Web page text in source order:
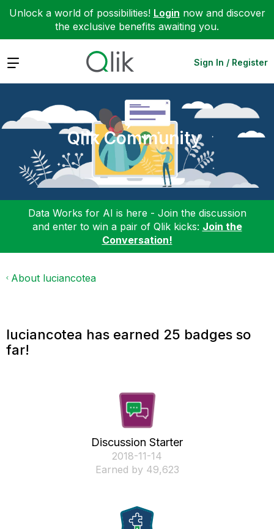
Unlock a world of possibilities! Login now and discover
the exclusive benefits awaiting you.
Expand Sign In / Register
Qlik Community
Data Works for AI is here - Join the discussion
and enter to win a pair of Qlik kicks: Join the
Conversation!
About luciancotea
luciancotea has earned 25 badges so
far!
Discussion Starter
‎2018-11-14
Earned by 49,623